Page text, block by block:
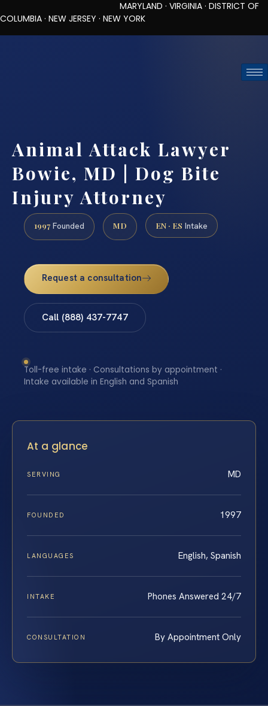
MARYLAND · VIRGINIA · DISTRICT OF
COLUMBIA · NEW JERSEY · NEW YORK
Animal Attack Lawyer
Bowie, MD | Dog Bite
Injury Attorney
1997 Founded MD EN · ES Intake
Request a consultation
Call (888) 437-7747
Toll-free intake · Consultations by appointment ·
Intake available in English and Spanish
At a glance
SERVING MD
FOUNDED 1997
LANGUAGES English, Spanish
INTAKE Phones Answered 24/7
CONSULTATION By Appointment Only